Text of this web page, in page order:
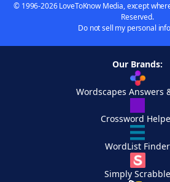
© 1996-2026 LoveToKnow Media, except
Reserved.
Do not sell my personal
Our Brands:
Wordscapes Answers
Crossword
WordList Finder
Simply Scrabble